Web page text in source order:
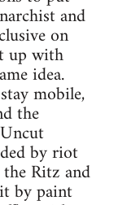
and
on
up with
idea.
mobile,
the
by riot
the Ritz and
by paint